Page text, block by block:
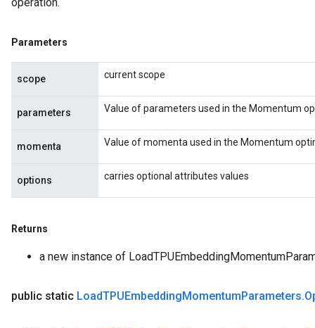
Parameters
scope current scope
parameters Value of parameters used in the Momentum
momenta Value of momenta used in the Momentum
options carries optional attributes values
Returns
a new instance of
public static LoadTPUEmbeddingMomentumParameters.